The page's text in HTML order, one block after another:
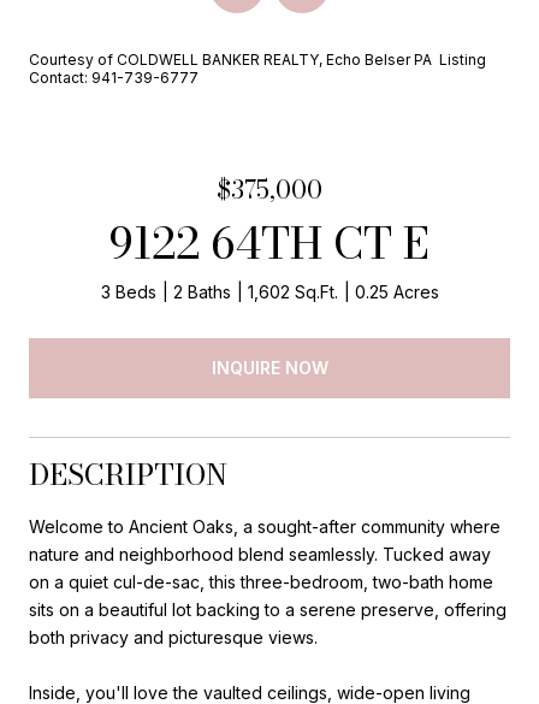
Courtesy of COLDWELL BANKER REALTY, Echo Belser PA Listing
Contact: 941-739-6777
$375,000
9122 64TH CT E
3 Beds 2 Baths 1,602 Sq.Ft. 0.25 Acres
INQUIRE NOW
DESCRIPTION
Welcome to Ancient Oaks, a sought-after community where
nature and neighborhood blend seamlessly. Tucked away
on a quiet cul-de-sac, this three-bedroom, two-bath home
sits on a beautiful lot backing to a serene preserve, offering
both privacy and picturesque views.
Inside, you'll love the vaulted ceilings, wide-open living